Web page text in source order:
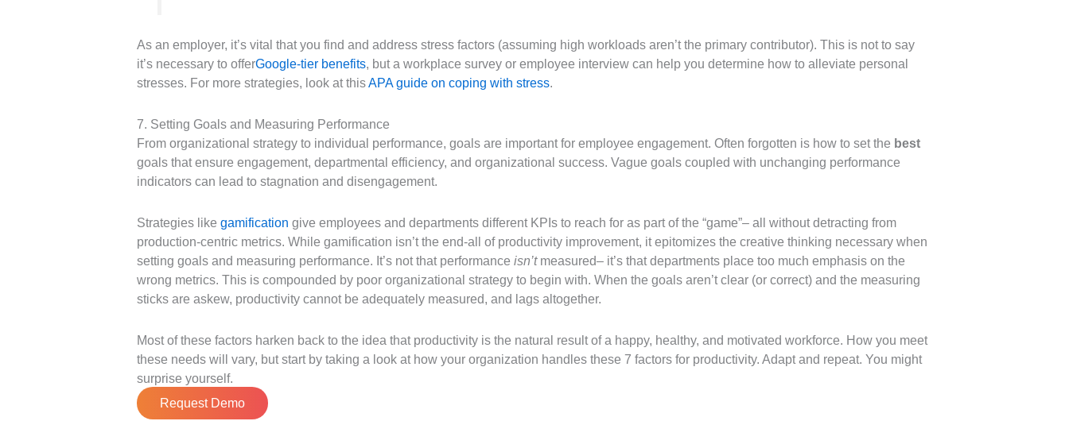
As an employer, it’s vital that you find and address stress factors (assuming high workloads aren’t the primary contributor). This is not to say
it’s necessary to offerGoogle-tier benefits, but a workplace survey or employee interview can help you determine how to alleviate personal
stresses. For more strategies, look at thisAPA guide on coping with stress.
7. Setting Goals and Measuring Performance
From organizational strategy to individual performance, goals are important for employee engagement. Often forgotten is how to set the best
goals that ensure engagement, departmental efficiency, and organizational success. Vague goals coupled with unchanging performance
indicators can lead to stagnation and disengagement.
Strategies like gamification give employees and departments different KPIs to reach for as part of the “game”– all without detracting from
production-centric metrics. While gamification isn’t the end-all of productivity improvement, it epitomizes the creative thinking necessary when
setting goals and measuring performance. It’s not that performance isn’tmeasured– it’s that departments place too much emphasis on the
wrong metrics. This is compounded by poor organizational strategy to begin with. When the goals aren’t clear (or correct) and the measuring
sticks are askew, productivity cannot be adequately measured, and lags altogether.
Most of these factors harken back to the idea that productivity is the natural result of a happy, healthy, and motivated workforce. How you meet
these needs will vary, but start by taking a look at how your organization handles these 7 factors for productivity. Adapt and repeat. You might
surprise yourself.
Request Demo